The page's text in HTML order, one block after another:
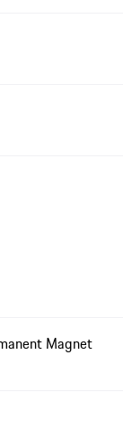
Magnet